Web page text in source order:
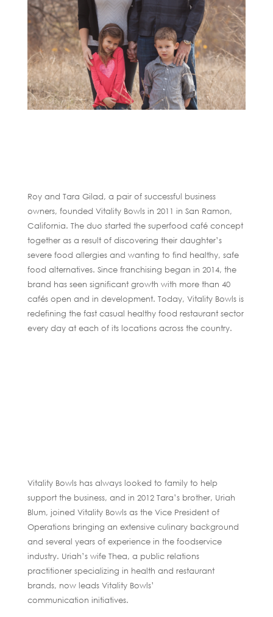
Roy and Tara Gilad, a pair of successful business
owners, founded Vitality Bowls in 2011 in San Ramon,
California. The duo started the superfood café concept
together as a result of discovering their daughter’s
severe food allergies and wanting to find healthy, safe
food alternatives. Since franchising began in 2014, the
brand has seen significant growth with more than 40
cafés open and in development. Today, Vitality Bowls is
redefining the fast casual healthy food restaurant sector
every day at each of its locations across the country.
Vitality Bowls has always looked to family to help
support the business, and in 2012 Tara’s brother, Uriah
Blum, joined Vitality Bowls as the Vice President of
Operations bringing an extensive culinary background
and several years of experience in the foodservice
industry. Uriah’s wife Thea, a public relations
practitioner specializing in health and restaurant
brands, now leads Vitality Bowls’
communication initiatives.